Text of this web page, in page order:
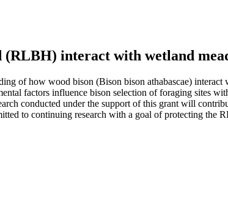
interact with wetland
of how wood bison (Bison bison athabascae)
factors influence bison selection of foraging sites
conducted under the support of this grant will
to continuing research with a goal of protecting the